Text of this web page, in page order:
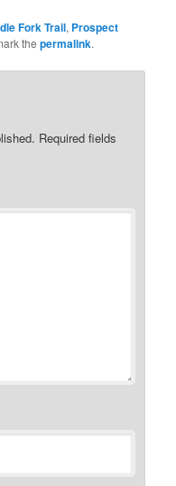
Fork Trail, Prospect
thepermalink.
Required fields